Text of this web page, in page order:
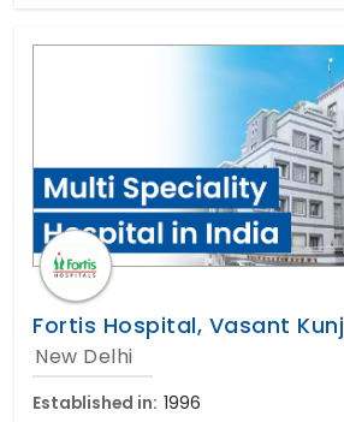
Fortis Hospital, Vasant Kunj
New Delhi
Established in: 1996